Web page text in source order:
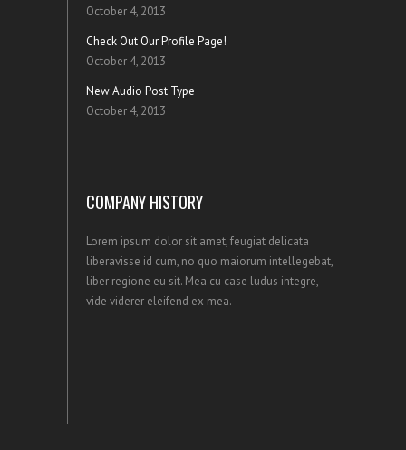
October 4, 2013
Check Out Our Profile Page!
October 4, 2013
New Audio Post Type
October 4, 2013
COMPANY HISTORY
Lorem ipsum dolor sit amet, feugiat delicata
liberavisse id cum, no quo maiorum intellegebat,
liber regione eu sit. Mea cu case ludus integre,
vide viderer eleifend ex mea.